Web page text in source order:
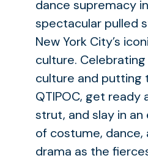
dance supremacy
spectacular pulled
New York City’s
culture.
culture and putting
QTIPOC, get ready
strut, and slay in
of costume, dance,
drama as the